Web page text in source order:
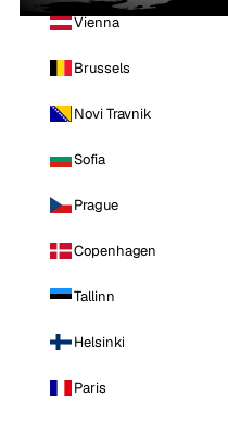
Vienna
Brussels
Novi Travnik
Sofia
Prague
Copenhagen
Tallinn
Helsinki
Paris